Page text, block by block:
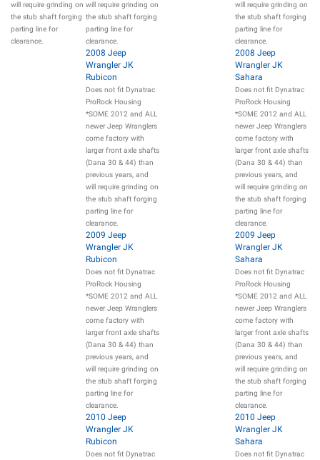
will require grinding on
the stub shaft forging
parting line for
clearance.
will require grinding on
the stub shaft forging
parting line for
clearance.
2008 Jeep
Wrangler JK
Rubicon
Does not fit Dynatrac
ProRock Housing
*SOME 2012 and ALL
newer Jeep Wranglers
come factory with
larger front axle shafts
(Dana 30 & 44) than
previous years, and
will require grinding on
the stub shaft forging
parting line for
clearance.
2009 Jeep
Wrangler JK
Rubicon
Does not fit Dynatrac
ProRock Housing
*SOME 2012 and ALL
newer Jeep Wranglers
come factory with
larger front axle shafts
(Dana 30 & 44) than
previous years, and
will require grinding on
the stub shaft forging
parting line for
clearance.
2010 Jeep
Wrangler JK
Rubicon
Does not fit Dynatrac
will require grinding on
the stub shaft forging
parting line for
clearance.
2008 Jeep
Wrangler JK
Sahara
Does not fit Dynatrac
ProRock Housing
*SOME 2012 and ALL
newer Jeep Wranglers
come factory with
larger front axle shafts
(Dana 30 & 44) than
previous years, and
will require grinding on
the stub shaft forging
parting line for
clearance.
2009 Jeep
Wrangler JK
Sahara
Does not fit Dynatrac
ProRock Housing
*SOME 2012 and ALL
newer Jeep Wranglers
come factory with
larger front axle shafts
(Dana 30 & 44) than
previous years, and
will require grinding on
the stub shaft forging
parting line for
clearance.
2010 Jeep
Wrangler JK
Sahara
Does not fit Dynatrac